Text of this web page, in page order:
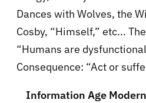
Dances with Wolves, the
Cosby, “Himself,” etc...
“Humans are
Consequence: “Act or
Information Age